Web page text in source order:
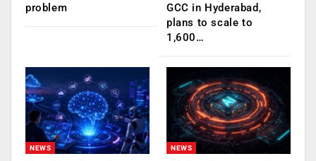
problem
GCC in Hyderabad,
plans to scale to
1,600…
NEWS NEWS